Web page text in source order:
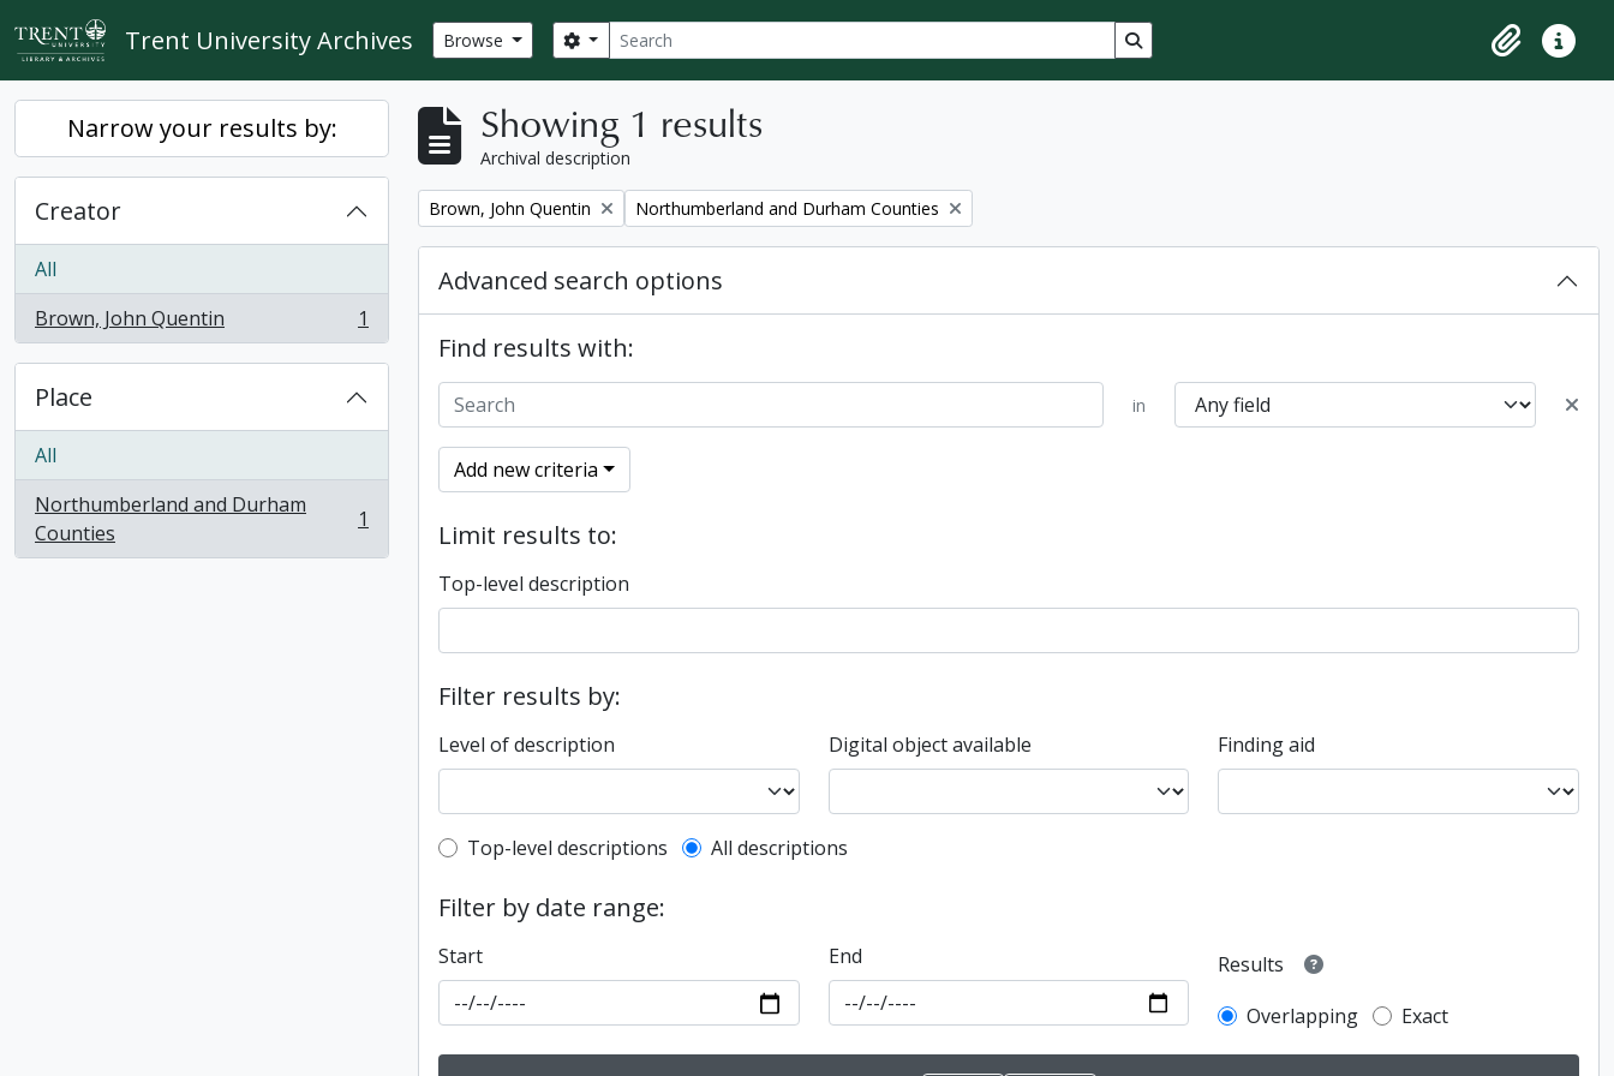
Skip to main content
Trent University Archives Browse Search
Search options Search in browse page
ClipboardQuick
Narrow your results by:
Creator
All
Brown, John Quentin
, 1 results 1
Place
All
Northumberland and Durham
Counties
, 1 results 1
Showing 1 results
Archival description
Remove filter:
Brown, John Quentin Remove filter:
Northumberland and Durham Counties
Advanced search options
Find results with:
in
Add new criteria
Limit results to:
Top-level description
Filter results by:
Level of description Digital object available Finding aid
Top-level description filter
Top-level descriptions All descriptions
Filter by date range:
Start End
Results
Overlapping
Exact